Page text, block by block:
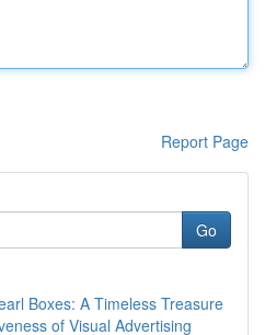
Report Page
Go
Boxes: A Timeless Treasure
of Visual Advertising